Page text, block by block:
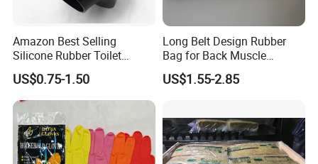
Amazon Best Selling
Silicone Rubber Toilet
Plunger with Handle Set
with Holder
US$0.75-1.50
Long Belt Design Rubber
Bag for Back Muscle
Release
US$1.55-2.85